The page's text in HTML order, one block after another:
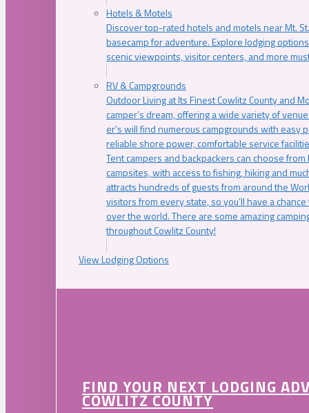
Hotels & Motels
Discover top-rated hotels and motels near Mt.
basecamp for adventure. Explore lodging
scenic viewpoints, visitor centers, and more
RV & Campgrounds
Outdoor Living at Its Finest Cowlitz County and
camper’s dream, offering a wide variety of
er’s will find numerous campgrounds with easy
reliable shore power, comfortable service
Tent campers and backpackers can choose
campsites, with access to fishing, hiking and
attracts hundreds of guests from around the
visitors from every state, so you’ll have a
over the world. There are some amazing
throughout Cowlitz County!
View Lodging Options
FIND YOUR NEXT LODGING
COWLITZ COUNTY